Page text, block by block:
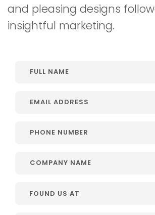
and pleasing designs
insightful marketing.